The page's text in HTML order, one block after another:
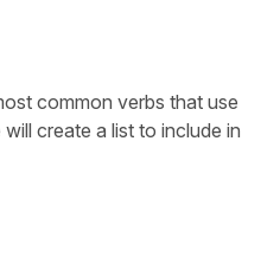
common verbs that use
create a list to include in